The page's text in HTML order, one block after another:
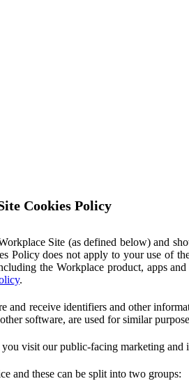
Cookies Policy
Site (as defined below) and
does not apply to your use of
the Workplace product, apps
.
receive identifiers and other
software, are used for similar
visit our public-facing marketing
and these can be split into two groups: